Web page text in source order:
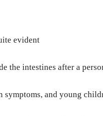
evident
the intestines after a
symptoms, and young